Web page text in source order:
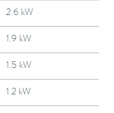
2.6 kW
1.9 kW
1.5 kW
1.2 kW